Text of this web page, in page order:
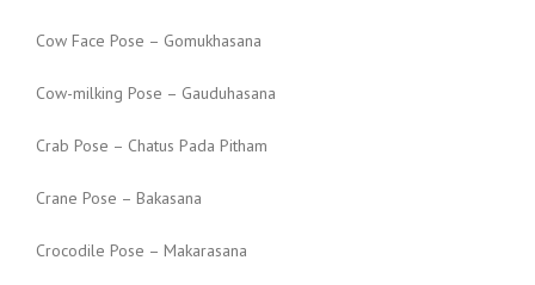
Cow Face Pose – Gomukhasana
Cow-milking Pose – Gauduhasana
Crab Pose – Chatus Pada Pitham
Crane Pose – Bakasana
Crocodile Pose – Makarasana